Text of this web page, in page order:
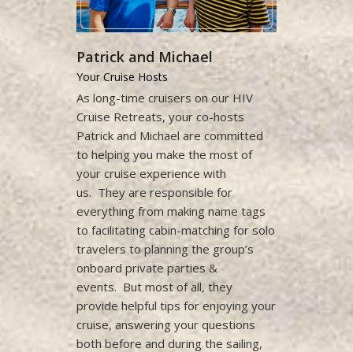
Patrick and Michael
Your Cruise Hosts
As long-time cruisers on our HIV
Cruise Retreats, your co-hosts
Patrick and Michael are committed
to helping you make the most of
your cruise experience with
us. They are responsible for
everything from making name tags
to facilitating cabin-matching for solo
travelers to planning the group’s
onboard private parties &
events. But most of all, they
provide helpful tips for enjoying your
cruise, answering your questions
both before and during the sailing,